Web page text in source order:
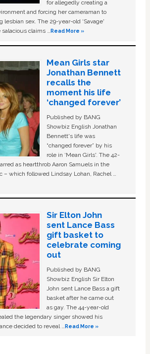
for allegedly creating a
and forcing her cameraman to
lesbian sex. The 29-year-old ‘Savage'
salacious claims …Read More »
Mean Girls star
Jonathan Bennett
recalls the
moment his life
‘changed forever’
Published by BANG
Showbiz English Jonathan
Bennett's life was
“changed forever” by his
role in ‘Mean Girls'. The 42-
as heartthrob Aaron Samuels in the
– which followed Lindsay Lohan, Rachel …
Sir Elton John
sent Lance Bass
gift basket to
celebrate coming
out
Published by BANG
Showbiz English Sir Elton
John sent Lance Bass a gift
basket after he came out
as gay. The 44-year-old
the legendary singer showed his
decided to reveal …Read More »